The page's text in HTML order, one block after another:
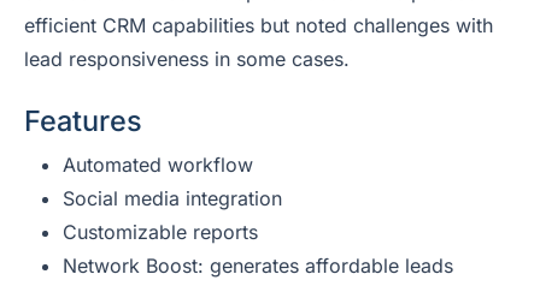
efficient CRM capabilities but noted challenges with
lead responsiveness in some cases.
Features
Automated workflow
Social media integration
Customizable reports
Network Boost: generates affordable leads